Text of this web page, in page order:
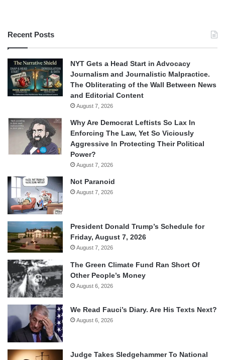
Recent Posts
NYT Gets a Head Start in Advocacy
Journalism and Journalistic Malpractice.
The Obliterating of the Wall Between News
and Editorial Content
August 7, 2026
Why Are Democrat Leftists So Lax In
Enforcing The Law, Yet So Viciously
Aggressive In Protecting Their Political
Power?
August 7, 2026
Not Paranoid
August 7, 2026
President Donald Trump’s Schedule for
Friday, August 7, 2026
August 7, 2026
The Green Climate Fund Ran Short Of
Other People’s Money
August 6, 2026
We Read Fauci’s Diary. Are His Texts Next?
August 6, 2026
Judge Takes Sledgehammer To National